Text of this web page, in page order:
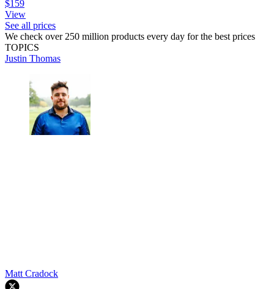
$159
View
See all prices
We check over 250 million products every day for the best prices
TOPICS
Justin Thomas
Matt Cradock